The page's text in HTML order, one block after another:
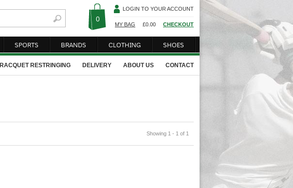
0
LOGIN TO YOUR ACCOUNT
MY BAG £0.00 CHECKOUT
SPORTS BRANDS CLOTHING SHOES
CONTACT
ABOUT US
DELIVERY
RACQUET RESTRINGING
Showing 1 - 1 of 1